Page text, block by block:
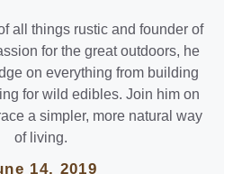
all things rustic and founder of
for the great outdoors, he
on everything from building
for wild edibles. Join him on
a simpler, more natural way
of living.
14, 2019